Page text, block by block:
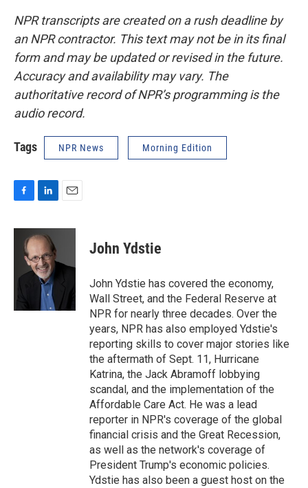
NPR transcripts are created on a rush deadline by
an NPR contractor. This text may not be in its final
form and may be updated or revised in the future.
Accuracy and availability may vary. The
authoritative record of NPR’s programming is the
audio record.
Tags NPR News Morning Edition
c
o
n
k
e
d
I
n
a
John Ydstie
John Ydstie has covered the economy,
Wall Street, and the Federal Reserve at
NPR for nearly three decades. Over the
years, NPR has also employed Ydstie's
reporting skills to cover major stories like
the aftermath of Sept. 11, Hurricane
Katrina, the Jack Abramoff lobbying
scandal, and the implementation of the
Affordable Care Act. He was a lead
reporter in NPR's coverage of the global
financial crisis and the Great Recession,
as well as the network's coverage of
President Trump's economic policies.
Ydstie has also been a guest host on the